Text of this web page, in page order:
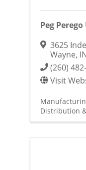
Peg Perego
3625
Wayne,
(260)
Visit
Distribution